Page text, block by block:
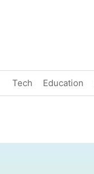
Tech Education